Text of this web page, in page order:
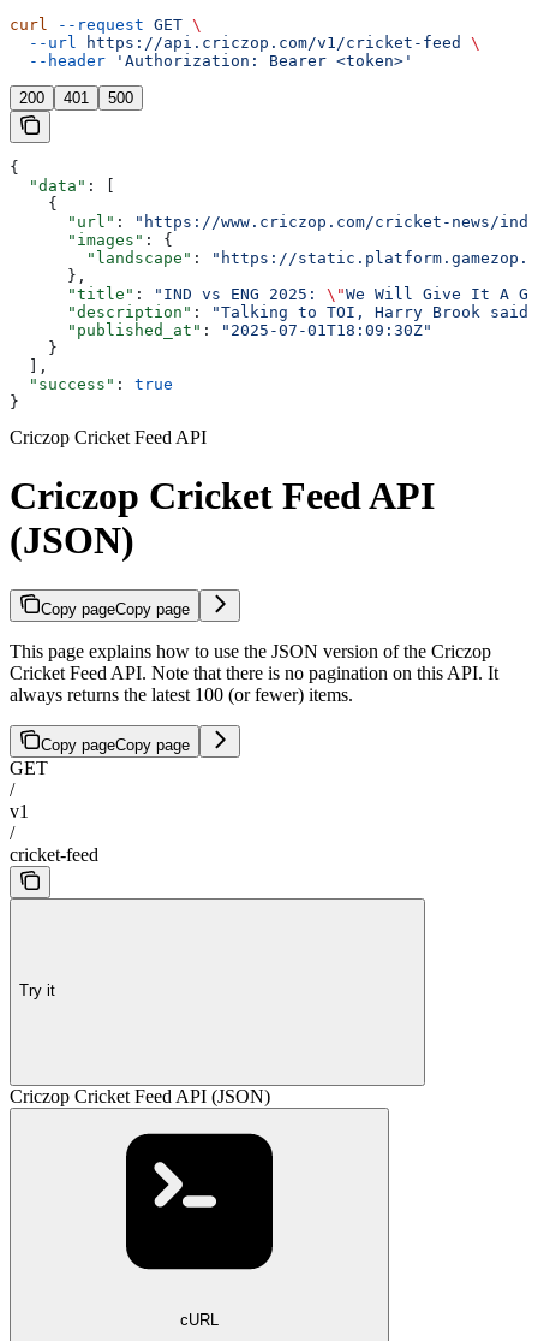
curl --request GET \
  --url
https://api.criczop.com/v1/cricket-feed
\
  --header
'Authorization: Bearer <token>'
200 401 500
{
  "data"
: [
    {
      "url"
:
"https://www.criczop.com/cricket-news/
      "images"
: {
        "landscape"
:
"https://
      },
      "title"
: "IND vs ENG 2025: \"We Will Give It A
      "description"
:
"Talking to TOI, Harry Brook
      "published_at"
:
"2025-07-01T18:09:30Z"
    }
  ],
  "success"
: true
}
Criczop Cricket Feed API
Criczop Cricket Feed API
(JSON)
Copy pageCopy page
This page explains how to use the JSON version of the Criczop
Cricket Feed API. Note that there is no pagination on this API. It
always returns the latest 100 (or fewer) items.
Copy pageCopy page
GET
/
v1
/
cricket-feed
Try it
Criczop Cricket Feed API (JSON)
cURL